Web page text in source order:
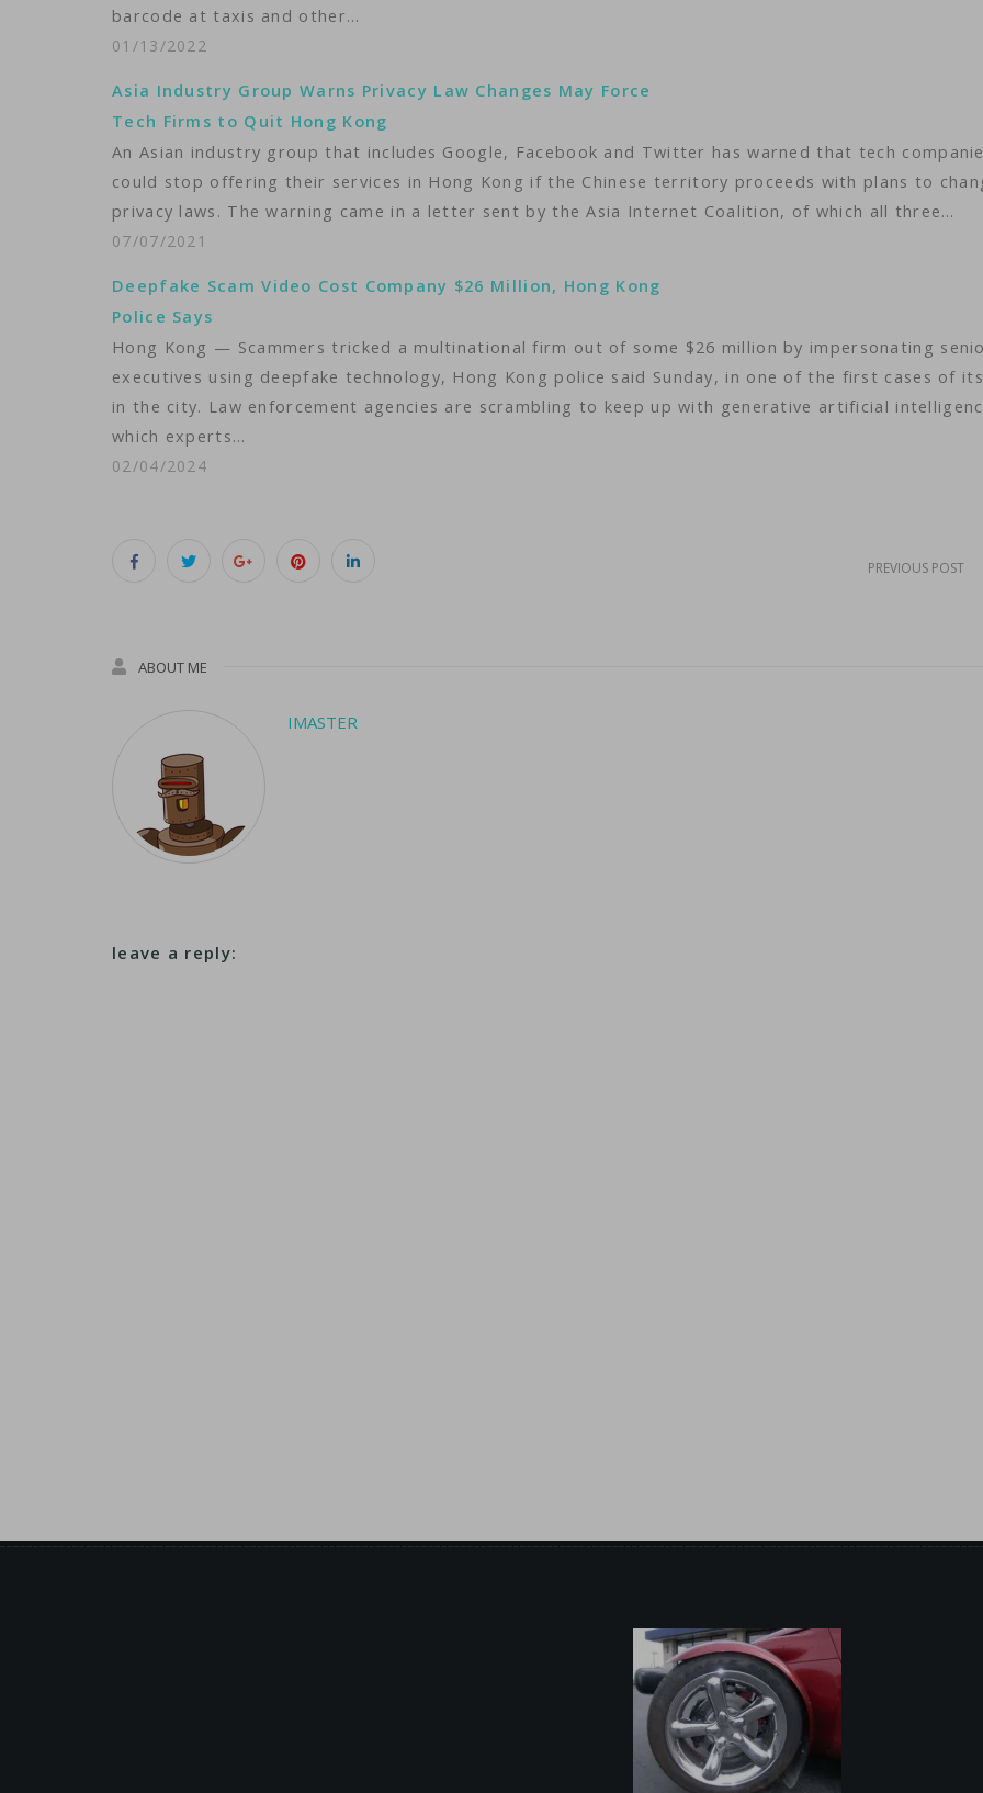
barcode at taxis and other…
01/13/2022
Asia Industry Group Warns Privacy Law Changes May Force
Tech Firms to Quit Hong Kong
An Asian industry group that includes Google, Facebook and Twitter has warned that tech
could stop offering their services in Hong Kong if the Chinese territory proceeds with plans to
privacy laws. The warning came in a letter sent by the Asia Internet Coalition, of which all three…
07/07/2021
Deepfake Scam Video Cost Company $26 Million, Hong Kong
Police Says
Hong Kong — Scammers tricked a multinational firm out of some $26 million by impersonating
executives using deepfake technology, Hong Kong police said Sunday, in one of the first cases of
in the city. Law enforcement agencies are scrambling to keep up with generative artificial
which experts…
02/04/2024
PREVIOUS POST
ABOUT ME
IMASTER
leave a reply: